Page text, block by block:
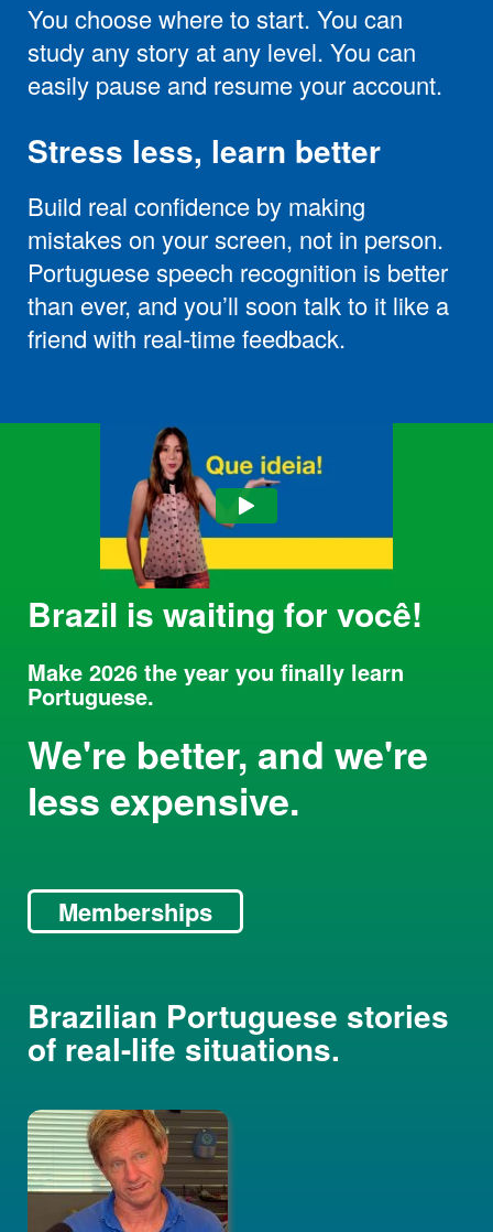
You choose where to start. You can
study any story at any level. You can
easily pause and resume your account.
Stress less, learn better
Build real confidence by making
mistakes on your screen, not in person.
Portuguese speech recognition is better
than ever, and you’ll soon talk to it like a
friend with real-time feedback.
Brazil is waiting for você!
Make 2026 the year you finally learn
Portuguese.
We're better, and we're
less expensive.
Memberships
Brazilian Portuguese stories
of real-life situations.